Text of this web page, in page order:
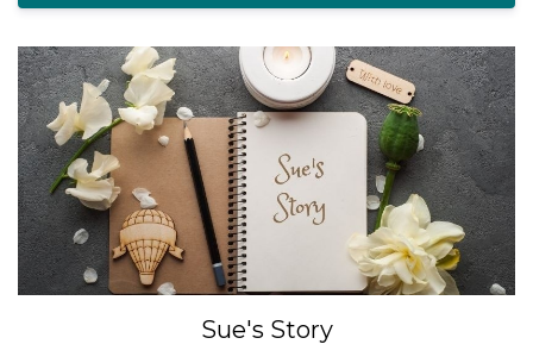
Sue's Story